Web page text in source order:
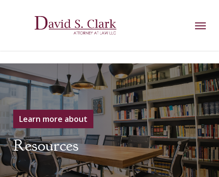
Menu
Learn more about
Resources